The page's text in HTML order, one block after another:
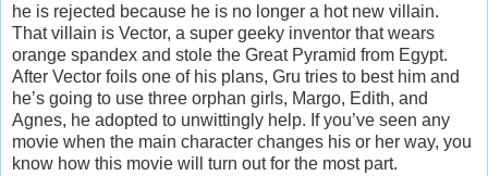
he is rejected because he is no longer a hot new villain.
That villain is Vector, a super geeky inventor that wears
orange spandex and stole the Great Pyramid from Egypt.
After Vector foils one of his plans, Gru tries to best him and
he’s going to use three orphan girls, Margo, Edith, and
Agnes, he adopted to unwittingly help. If you’ve seen any
movie when the main character changes his or her way, you
know how this movie will turn out for the most part.